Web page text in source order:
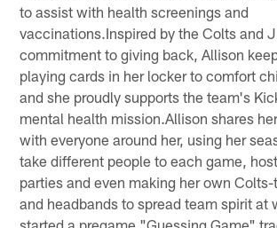
to assist with health screenings and
vaccinations.Inspired by the Colts and
commitment to giving back, Allison
playing cards in her locker to comfort
and she proudly supports the team's
mental health mission.Allison shares
with everyone around her, using her
take different people to each game,
parties and even making her own
and headbands to spread team spirit at
started a pregame "Guessing Game"